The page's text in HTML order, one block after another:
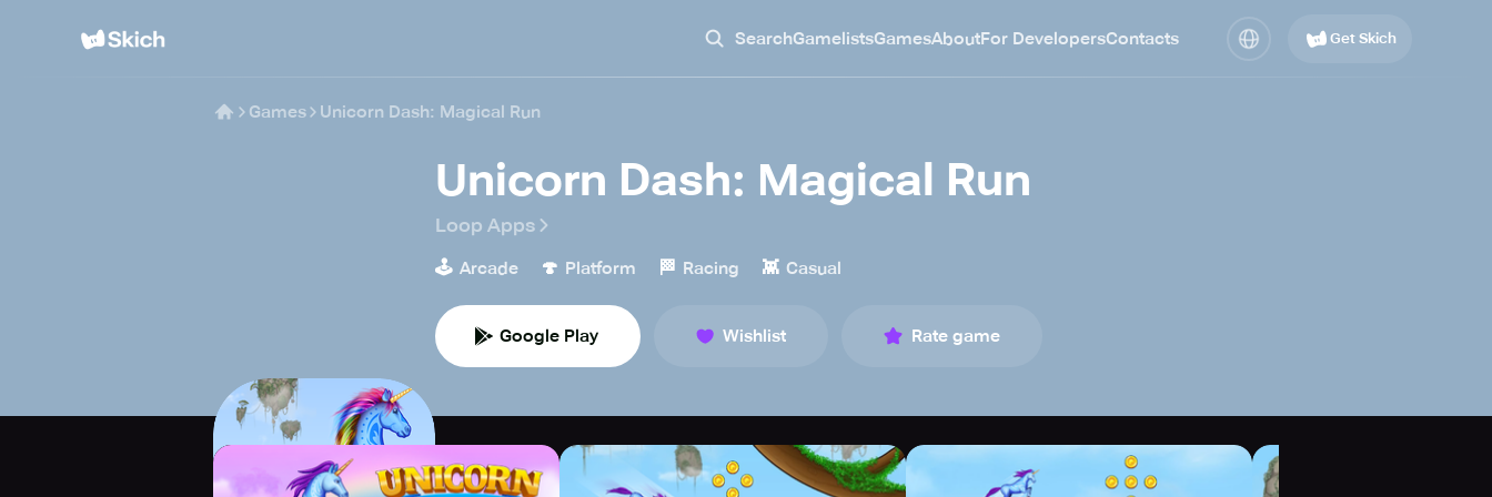
SearchGamelistsGamesAboutFor DevelopersContacts Get Skich
Games Unicorn Dash: Magical Run
Unicorn Dash: Magical Run
Loop Apps
🕹️ Arcade 🍄 Platform 🏁 Racing 👾 Casual
Google Play Wishlist Rate game